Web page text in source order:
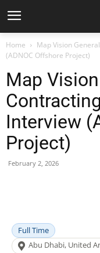
Home
Map Vision
(ADNOC Offshore Project)
Map
Interview
Project)
February 2, 2026
Full Time
Abu Dhabi, United